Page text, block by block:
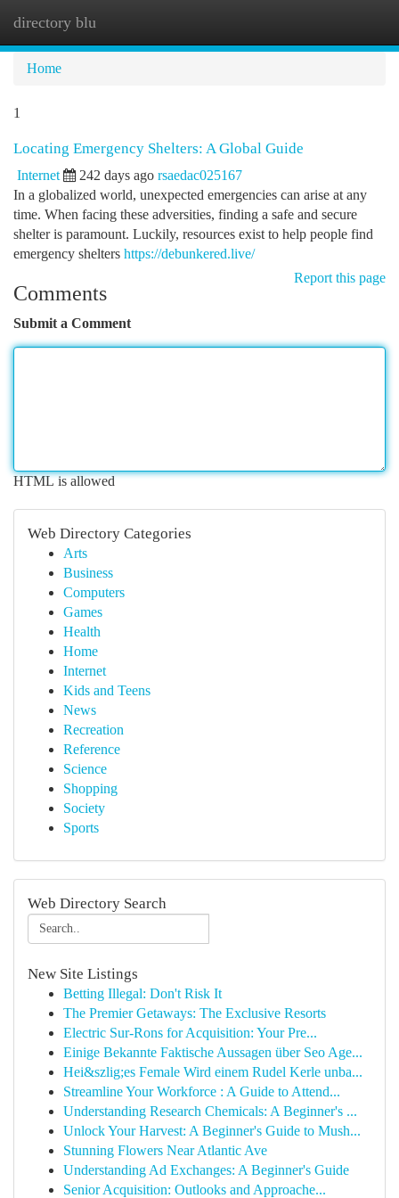
directory blu
Home
1
Locating Emergency Shelters: A Global Guide
Internet 242 days ago rsaedac025167
In a globalized world, unexpected emergencies can arise at any
time. When facing these adversities, finding a safe and secure
shelter is paramount. Luckily, resources exist to help people find
emergency shelters https://debunkered.live/
Report this page
Comments
Submit a Comment
HTML is allowed
Web Directory Categories
Arts
Business
Computers
Games
Health
Home
Internet
Kids and Teens
News
Recreation
Reference
Science
Shopping
Society
Sports
Web Directory Search
New Site Listings
Betting Illegal: Don't Risk It
The Premier Getaways: The Exclusive Resorts
Electric Sur-Rons for Acquisition: Your Pre...
Einige Bekannte Faktische Aussagen über Seo Age...
Hei&szlig;es Female Wird einem Rudel Kerle unba...
Streamline Your Workforce : A Guide to Attend...
Understanding Research Chemicals: A Beginner's ...
Unlock Your Harvest: A Beginner's Guide to Mush...
Stunning Flowers Near Atlantic Ave
Understanding Ad Exchanges: A Beginner's Guide
Senior Acquisition: Outlooks and Approache...